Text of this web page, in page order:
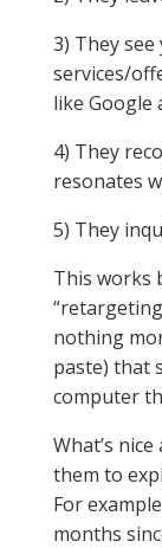
3) They
services/
like Google
4) They
resonates
5) They
This works
nothing
paste) that
computer
What’s
them to
For
months